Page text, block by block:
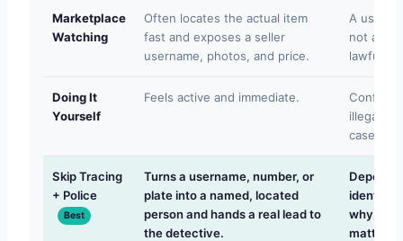
Marketplace
Watching
Often locates the actual item
fast and exposes a seller
username, photos, and price.
A
not a
lawfully
Doing It
Yourself
Feels active and immediate.
illegal
case
Skip Tracing
+ Police
Best
Turns a username, number, or
plate into a named, located
person and hands a real lead to
the detective.
identifier
why
matters.